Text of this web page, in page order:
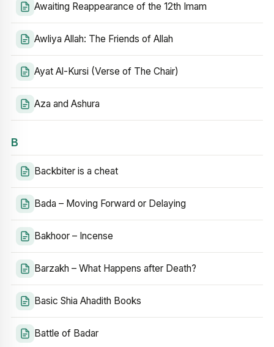
Awaiting Reappearance of the 12th Imam
Awliya Allah: The Friends of Allah
Ayat Al-Kursi (Verse of The Chair)
Aza and Ashura
B
Backbiter is a cheat
Bada – Moving Forward or Delaying
Bakhoor – Incense
Barzakh – What Happens after Death?
Basic Shia Ahadith Books
Battle of Badar